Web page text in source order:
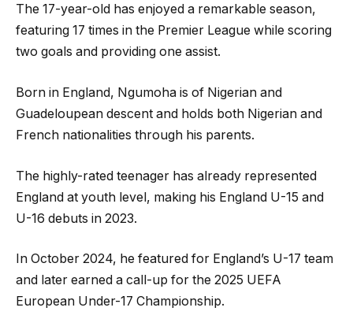
The 17-year-old has enjoyed a remarkable season,
featuring 17 times in the Premier League while scoring
two goals and providing one assist.
Born in England, Ngumoha is of Nigerian and
Guadeloupean descent and holds both Nigerian and
French nationalities through his parents.
The highly-rated teenager has already represented
England at youth level, making his England U-15 and
U-16 debuts in 2023.
In October 2024, he featured for England’s U-17 team
and later earned a call-up for the 2025 UEFA
European Under-17 Championship.